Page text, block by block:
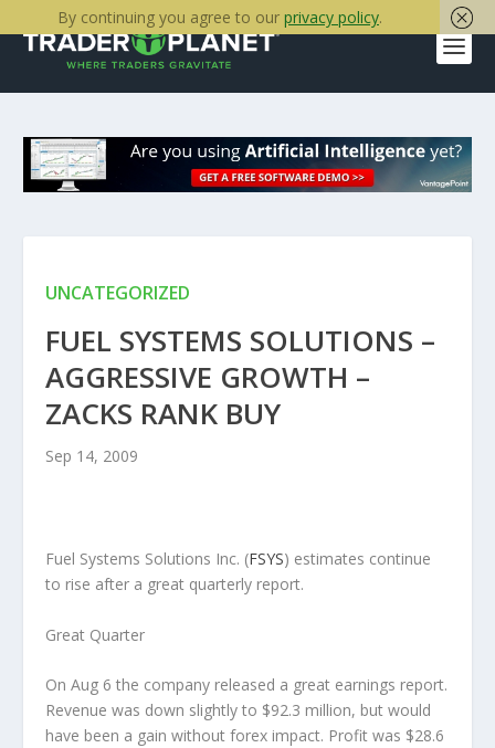
UNCATEGORIZED
FUEL SYSTEMS SOLUTIONS –
AGGRESSIVE GROWTH –
ZACKS RANK BUY
Sep 14, 2009
Fuel Systems Solutions Inc. (FSYS) estimates continue
to rise after a great quarterly report.
Great Quarter
On Aug 6 the company released a great earnings report.
Revenue was down slightly to $92.3 million, but would
have been a gain without forex impact. Profit was $28.6
By continuing you agree to our privacy policy.